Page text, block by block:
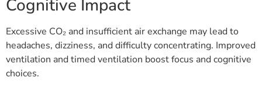
Cognitive Impact
Excessive CO₂ and insufficient air exchange may lead to
headaches, dizziness, and difficulty concentrating. Improved
ventilation and timed ventilation boost focus and cognitive
choices.